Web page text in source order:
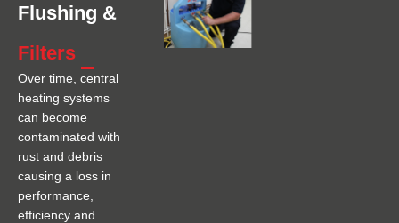
Flushing &
Filters
Over time, central
heating systems
can become
contaminated with
rust and debris
causing a loss in
performance,
efficiency and